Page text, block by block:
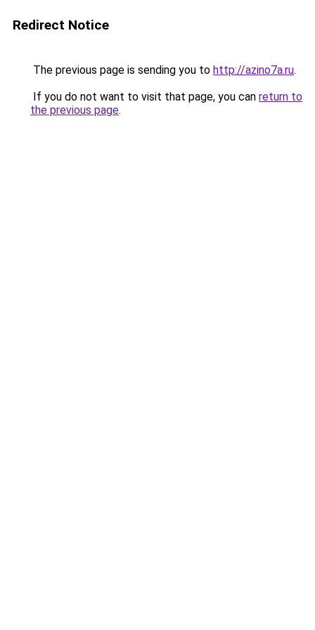
Redirect Notice
The previous page is sending you to http://azino7a.ru.
If you do not want to visit that page, you can return to
the previous page.